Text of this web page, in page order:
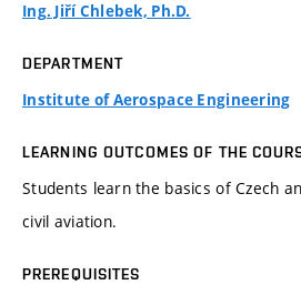
Ing. Jiří Chlebek, Ph.D.
DEPARTMENT
Institute of Aerospace Engineering
LEARNING OUTCOMES OF THE
Students learn the basics of Czech
civil aviation.
PREREQUISITES